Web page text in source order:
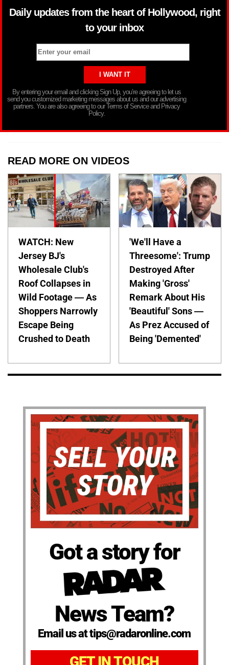
Daily updates from the heart of Hollywood, right
to your inbox
By entering your email and clicking Sign Up, you’re agreeing to let us
send you customized marketing messages about us and our advertising
partners. You are also agreeing to our Terms of Service and Privacy
Policy.
READ MORE ON VIDEOS
WATCH: New
Jersey BJ's
Wholesale Club's
Roof Collapses in
Wild Footage — As
Shoppers Narrowly
Escape Being
Crushed to Death
'We'll Have a
Threesome': Trump
Destroyed After
Making 'Gross'
Remark About His
'Beautiful' Sons —
As Prez Accused of
Being 'Demented'
Got a story for
News Team?
Email us at tips@radaronline.com